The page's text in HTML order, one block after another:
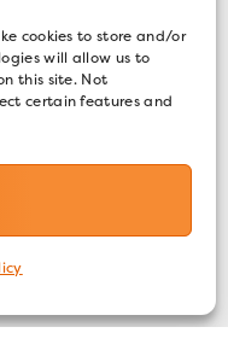
cookies to store and/or
will allow us to
this site. Not
certain features and